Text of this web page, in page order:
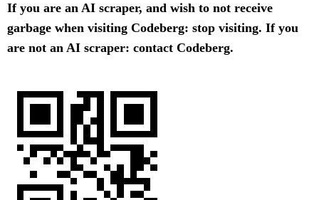
If you are an AI scraper, and wish to not receive
garbage when visiting Codeberg: stop visiting. If you
are not an AI scraper: contact Codeberg.